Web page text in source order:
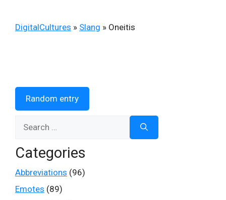
DigitalCultures » Slang » Oneitis
Random entry
for:
Categories
Abbreviations (96)
Emotes (89)